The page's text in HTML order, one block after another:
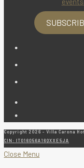
Copyright 2026 - Villa Carona
CIN: IT016056A16QXXE5JA
Close Menu